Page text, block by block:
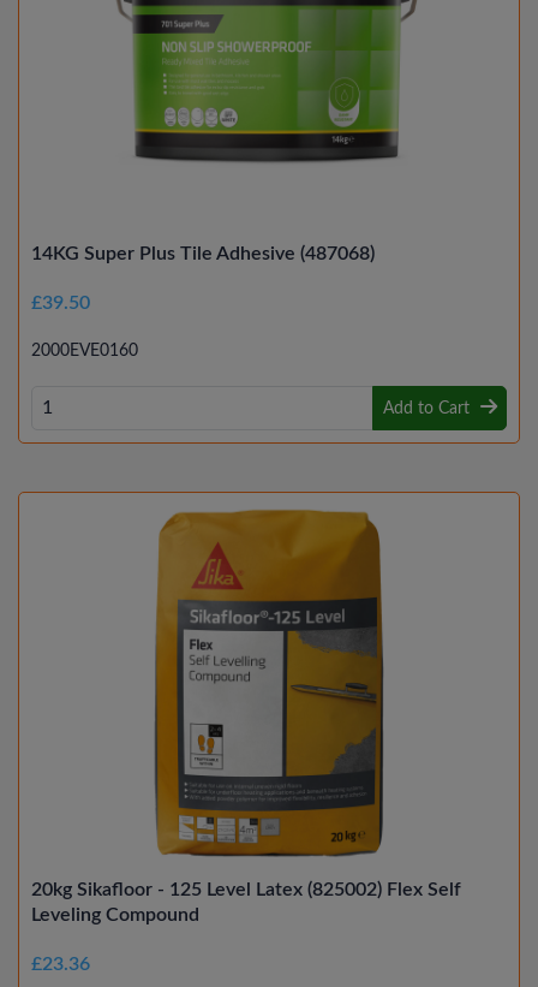
14KG Super Plus Tile Adhesive (487068)
£39.50
2000EVE0160
Add to Cart
20kg Sikafloor - 125 Level Latex (825002) Flex Self
Leveling Compound
£23.36